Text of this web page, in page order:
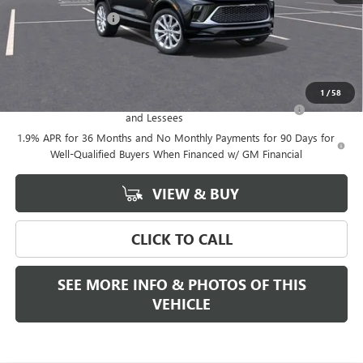
1 /58
Documentation Fee +$589
and Lessees
-$2,250
1.9% APR for 36 Months and No Monthly Payments for 90 Days for
Well-Qualified Buyers When Financed w/ GM Financial
VIEW & BUY
CLICK TO CALL
SEE MORE INFO & PHOTOS OF THIS
VEHICLE